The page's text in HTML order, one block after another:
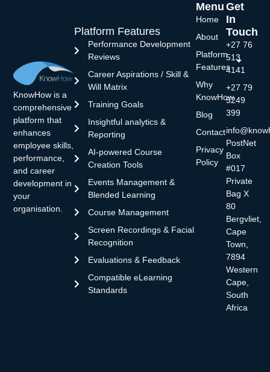
KnowHow is a
comprehensive
platform that
enhances
employee skills,
performance,
and career
development in
your
organisation.
Get
In
Touch
+27 76
513
4141
+27 79
5249
399
PostNet
Box
#017
Private
Bag X
80
Bergvliet,
Cape
Town,
7894
Western
Cape,
South
Africa
Menu
Home
About
Platform
Features
Why
KnowHow
Blog
Contact
Privacy
Policy
Platform Features
Performance Development
Reviews
Career Aspirations / Skill &
Will Matrix
Training Goals
Insightful analytics &
Reporting
AI-powered Course
Creation Tools
Events Management &
Blended Learning
Course Management
Screen Recordings & Facial
Recognition
Evaluations & Feedback
Compatible eLearning
Standards